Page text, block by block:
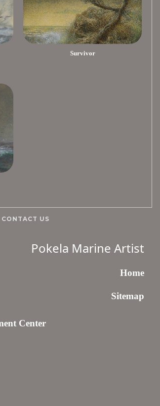
Survivor
CONTACT US
Pokela Marine Artist
Home
Sitemap
Center